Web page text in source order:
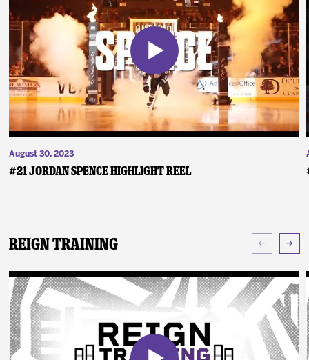
August 30, 2023
#21 Jordan Spence Highlight Reel
Reign Training